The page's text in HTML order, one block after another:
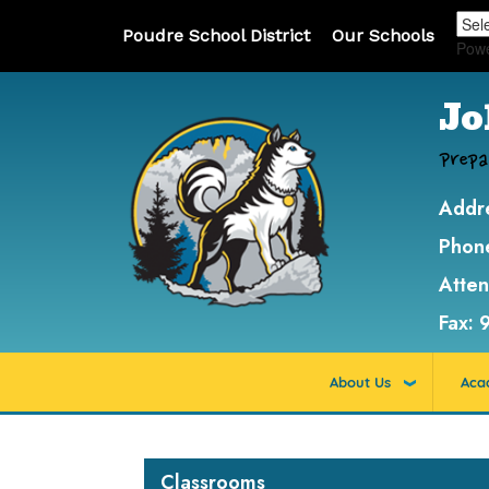
Poudre School District Our Schools
Fax:
About Us
Classrooms